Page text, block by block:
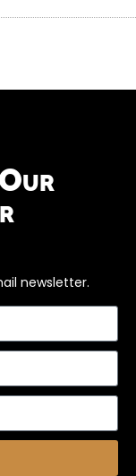
newsletter.